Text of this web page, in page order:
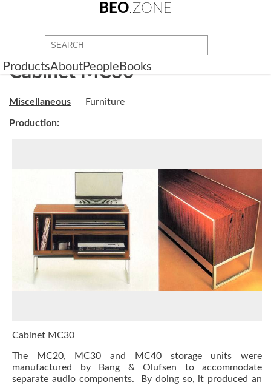
BEO.ZONE
ProductsAboutPeople Books
Cabinet MC30
Miscellaneous Furniture
Production:
Cabinet MC30
The MC20, MC30 and MC40storage units were
manufactured by Bang & Olufsen to accommodate
separate audio components. By doing so, it produced an